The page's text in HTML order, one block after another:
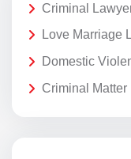
Criminal
Love Marriage
Domestic
Criminal Matter